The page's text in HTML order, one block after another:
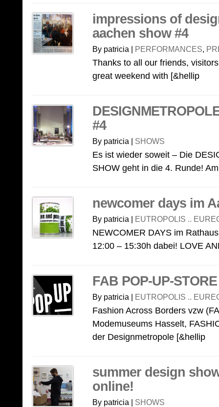
impressions of
aachen show #4
By patricia | PERFORMANCES,
Thanks to all our friends,
great weekend with [&hellip
#4
By patricia | SHOWS
Es ist wieder soweit – Die
SHOW geht in die 4. Runde!
newcomer days im
By patricia | EUTROPOLIS ..
NEWCOMER DAYS im
12:00 – 15:30h dabei! LOVE
FAB POP-UP-
By patricia | EUTROPOLIS ..
Fashion Across Borders vzw
Modemuseums Hasselt,
der Designmetropole [&hellip
summer design
online!
By patricia | SHOWS